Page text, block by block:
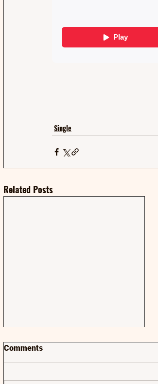
Single
Related Posts
Comments